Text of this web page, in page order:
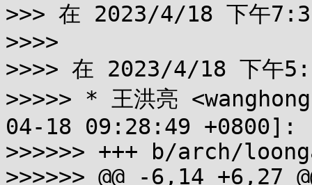
>>> 在 2023/4/18 下午
>>>>
>>>> 在 2023/4/18 下午
>>>>> * 王洪亮
04-18 09:28:49 +0800]:
>>>>>> +++ b/arch/
>>>>>> @@ -6,14 +6,27